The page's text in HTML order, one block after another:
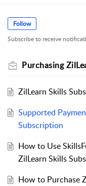
Follow
Subscribe to receive
Purchasing
ZilLearn Skills
Supported
Subscription
How to Use
ZilLearn Skills
How to Purchase